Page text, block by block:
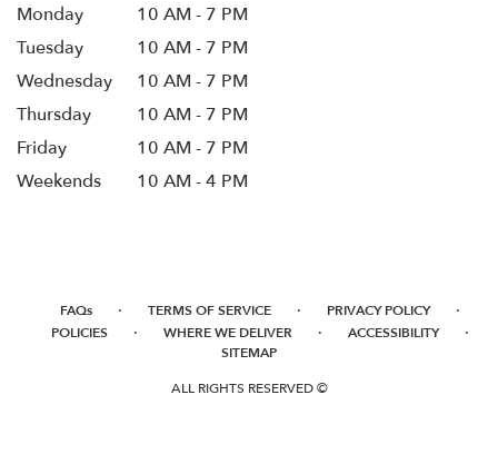
Monday
10 AM - 7 PM
Tuesday
10 AM - 7 PM
Wednesday
10 AM - 7 PM
Thursday
10 AM - 7 PM
Friday
10 AM - 7 PM
Weekends
10 AM - 4 PM
FAQs · TERMS OF SERVICE · PRIVACY POLICY ·
POLICIES · WHERE WE DELIVER · ACCESSIBILITY ·
SITEMAP
ALL RIGHTS RESERVED ©